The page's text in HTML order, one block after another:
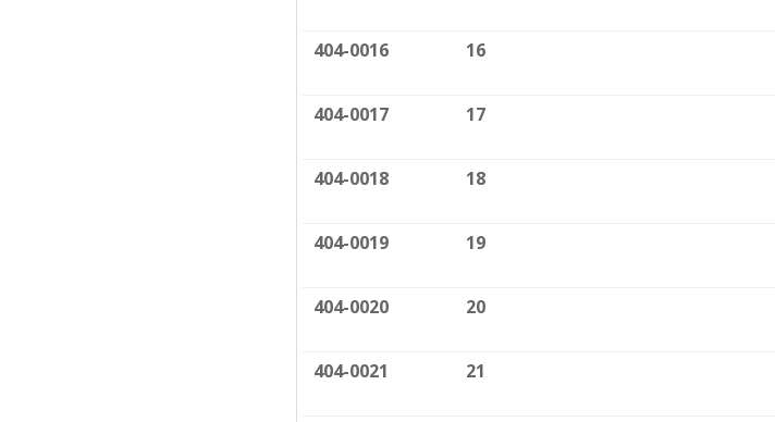
404-0016 16
404-0017 17
404-0018 18
404-0019 19
404-0020 20
404-0021 21